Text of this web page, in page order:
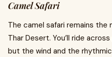
Camel Safari
The camel safari remains
Thar Desert. You’ll ride
but the wind and the